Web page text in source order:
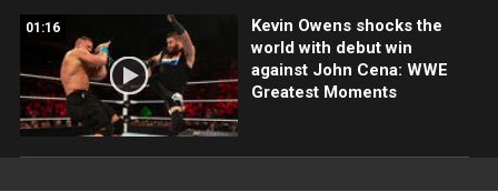
01:16
Kevin Owens shocks the
world with debut win
against John Cena: WWE
Greatest Moments